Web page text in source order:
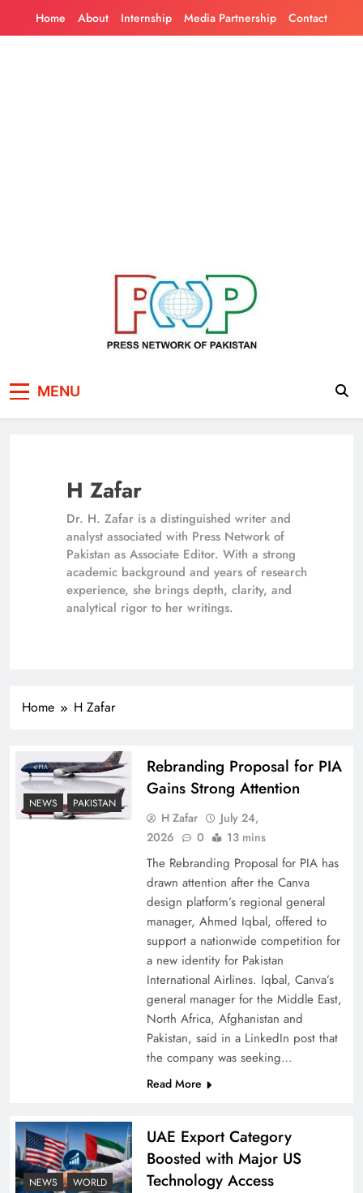
Home About Internship Media Partnership Contact
Pakistan
MENU
H Zafar
Dr. H. Zafar is a distinguished writer and
analyst associated with Press Network of
Pakistan as Associate Editor. With a strong
academic background and years of research
experience, she brings depth, clarity, and
analytical rigor to her writings.
Home H Zafar
NEWS PAKISTAN
Rebranding Proposal for PIA
Gains Strong Attention
H Zafar
July 24,
2026
0 13 mins
The Rebranding Proposal for PIA has
drawn attention after the Canva
design platform’s regional general
manager, Ahmed Iqbal, offered to
support a nationwide competition for
a new identity for Pakistan
International Airlines. Iqbal, Canva’s
general manager for the Middle East,
North Africa, Afghanistan and
Pakistan, said in a LinkedIn post that
the company was seeking…
Read More
NEWS WORLD
UAE Export Category
Boosted with Major US
Technology Access